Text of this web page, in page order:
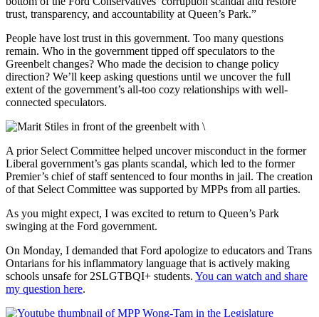
trust, transparency, and accountability at Queen’s Park.”
People have lost trust in this government. Too many questions
remain. Who in the government tipped off speculators to the
Greenbelt changes? Who made the decision to change policy
direction? We’ll keep asking questions until we uncover the full
extent of the government’s all-too cozy relationships with well-
connected speculators.
A prior Select Committee helped uncover misconduct in the former
Liberal government’s gas plants scandal, which led to the former
Premier’s chief of staff sentenced to four months in jail. The creation
of that Select Committee was supported by MPPs from all parties.
As you might expect, I was excited to return to Queen’s Park
swinging at the Ford government.
On Monday, I demanded that Ford apologize to educators and Trans
Ontarians for his inflammatory language that is actively making
schools unsafe for 2SLGTBQI+ students. You can watch and share
my question here.